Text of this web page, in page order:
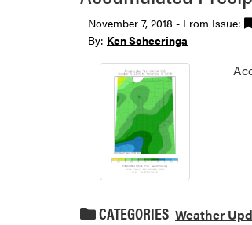
November 7, 2018 - From Issue:
By: Ken Scheeringa
CATEGORIES Weather